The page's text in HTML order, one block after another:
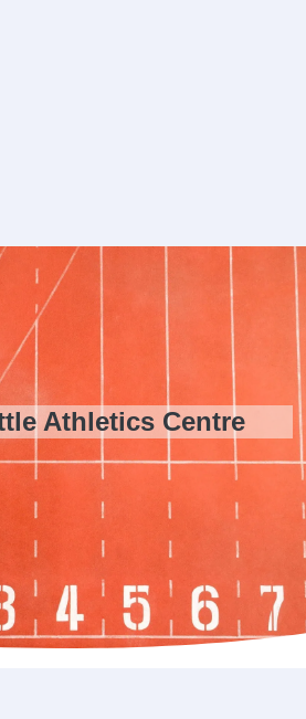
Athletics Centre